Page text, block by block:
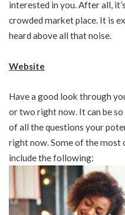
interested in you. After all,
crowded market place. It is
heard above all that noise.
Website
Have a good look through
or two right now. It can be
of all the questions your
right now. Some of the most
include the following: